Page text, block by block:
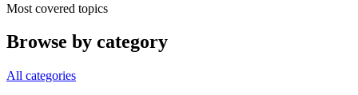
Most covered topics
Browse by category
All categories